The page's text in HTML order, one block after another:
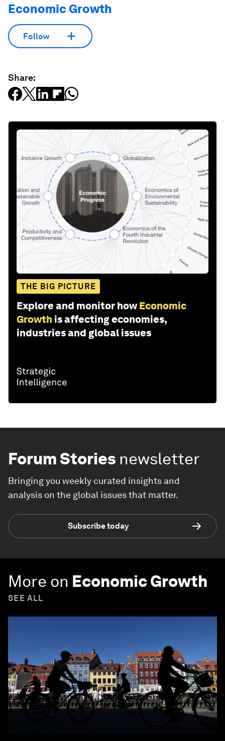
Economic Growth
Follow
Share:
THE BIG PICTURE
Explore and monitor how Economic
Growth is affecting economies,
industries and global issues
Forum Stories newsletter
Bringing you weekly curated insights and
analysis on the global issues that matter.
Subscribe today
More on Economic Growth
SEE ALL